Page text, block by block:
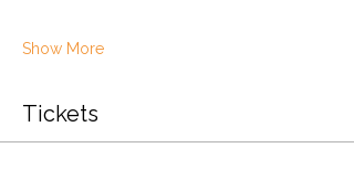
Show More
Tickets